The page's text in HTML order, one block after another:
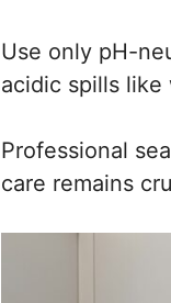
Use only pH-
acidic spills
Professional
care remains